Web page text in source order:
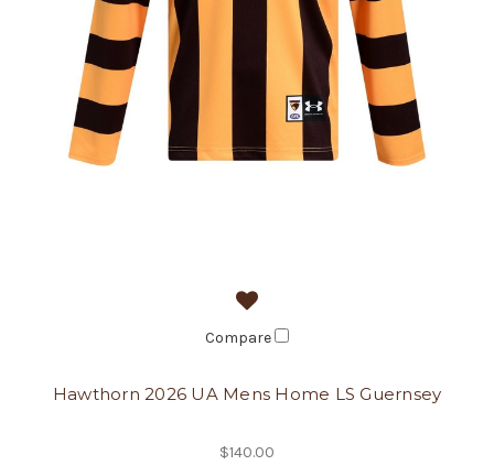
Compare
Hawthorn 2026 UA Mens Home LS Guernsey
$140.00